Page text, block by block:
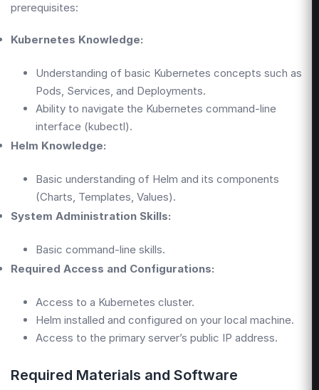
prerequisites:
Kubernetes Knowledge:
Understanding of basic Kubernetes concepts such as
Pods, Services, and Deployments.
Ability to navigate the Kubernetes command-line
interface (kubectl).
Helm Knowledge:
Basic understanding of Helm and its components
(Charts, Templates, Values).
System Administration Skills:
Basic command-line skills.
Required Access and Configurations:
Access to a Kubernetes cluster.
Helm installed and configured on your local machine.
Access to the primary server’s public IP address.
Required Materials and Software